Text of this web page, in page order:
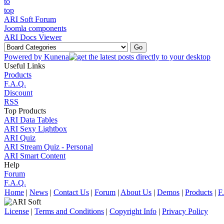
ARI Soft Forum
Joomla components
ARI Docs Viewer
Powered by Kunena
Useful Links
Products
F.A.Q.
Discount
RSS
Top Products
ARI Data Tables
ARI Sexy Lightbox
ARI Quiz
ARI Stream Quiz - Personal
ARI Smart Content
Help
Forum
F.A.Q.
Home | News | Contact Us | Forum | About Us | Demos | Products |
License | Terms and Conditions | Copyright Info | Privacy Policy